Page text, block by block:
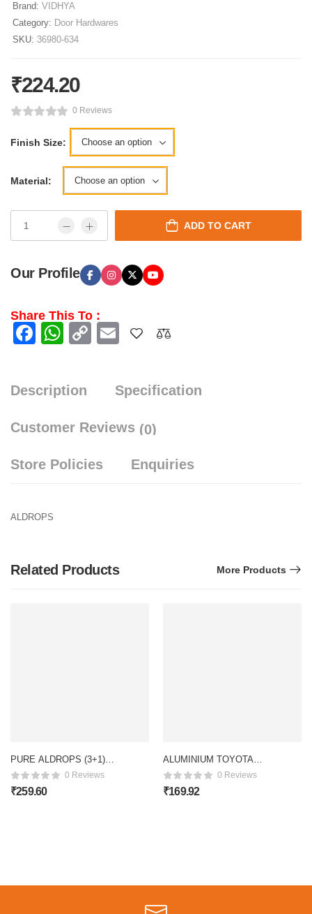
Brand: VIDHYA
Category: Door Hardwares
SKU: 36980-634
₹224.20
0 Reviews
Finish Size:
Material:
ADD TO CART
Our Profile
Share This To :
Facebook
WhatsApp
CopyEmail
Description Specification
Customer Reviews (0)
Store Policies Enquiries
ALDROPS
Related Products More Products
PURE ALDROPS (3+1)
(S/S)
0 Reviews
₹259.60
ALUMINIUM TOYOTA
HANDLE
0 Reviews
₹169.92